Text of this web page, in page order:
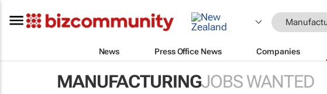
News Press Office News Companies
MANUFACTURINGJOBS WANTED